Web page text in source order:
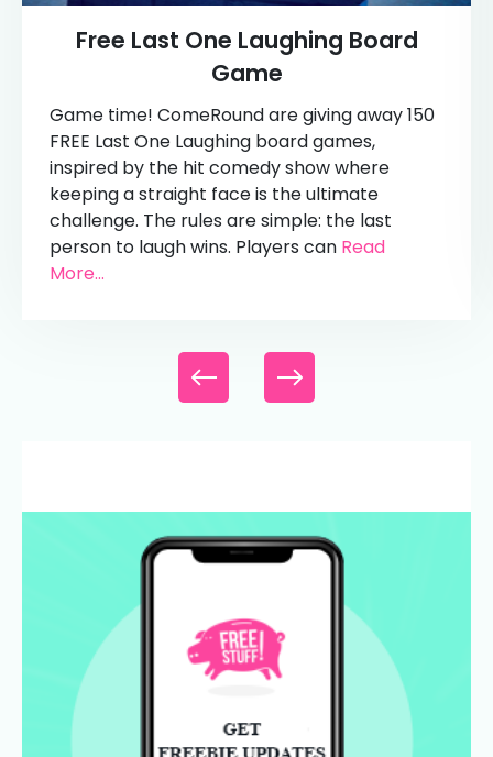
Free Last One Laughing Board
Game
Game time! ComeRound are giving away 150
FREE Last One Laughing board games,
inspired by the hit comedy show where
keeping a straight face is the ultimate
challenge. The rules are simple: the last
person to laugh wins. Players can Read
More...